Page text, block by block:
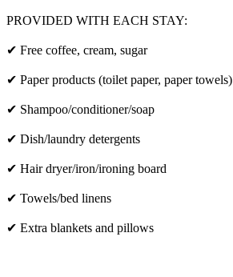
PROVIDED WITH EACH STAY:
✔ Free coffee, cream, sugar
✔ Paper products (toilet paper, paper towels)
✔ Shampoo/conditioner/soap
✔ Dish/laundry detergents
✔ Hair dryer/iron/ironing board
✔ Towels/bed linens
✔ Extra blankets and pillows